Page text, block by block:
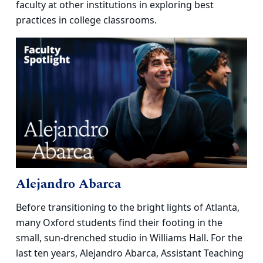
faculty at other institutions in exploring best
practices in college classrooms.
Alejandro Abarca
Before transitioning to the bright lights of Atlanta,
many Oxford students find their footing in the
small, sun-drenched studio in Williams Hall. For the
last ten years, Alejandro Abarca, Assistant Teaching